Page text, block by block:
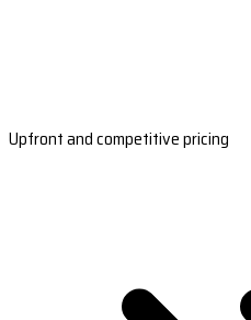
Upfront and competitive pricing